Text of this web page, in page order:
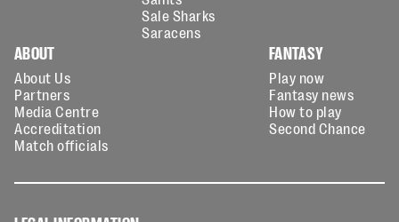
Sale Sharks
Saracens
ABOUT
About Us
Partners
Media Centre
Accreditation
Match officials
FANTASY
Play now
Fantasy news
How to play
Second Chance